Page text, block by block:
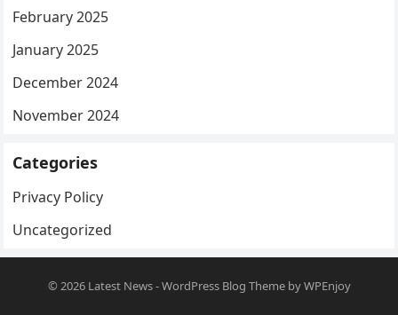
February 2025
January 2025
December 2024
November 2024
Categories
Privacy Policy
Uncategorized
© 2026 Latest News-WordPress Blog ThemebyWPEnjoy